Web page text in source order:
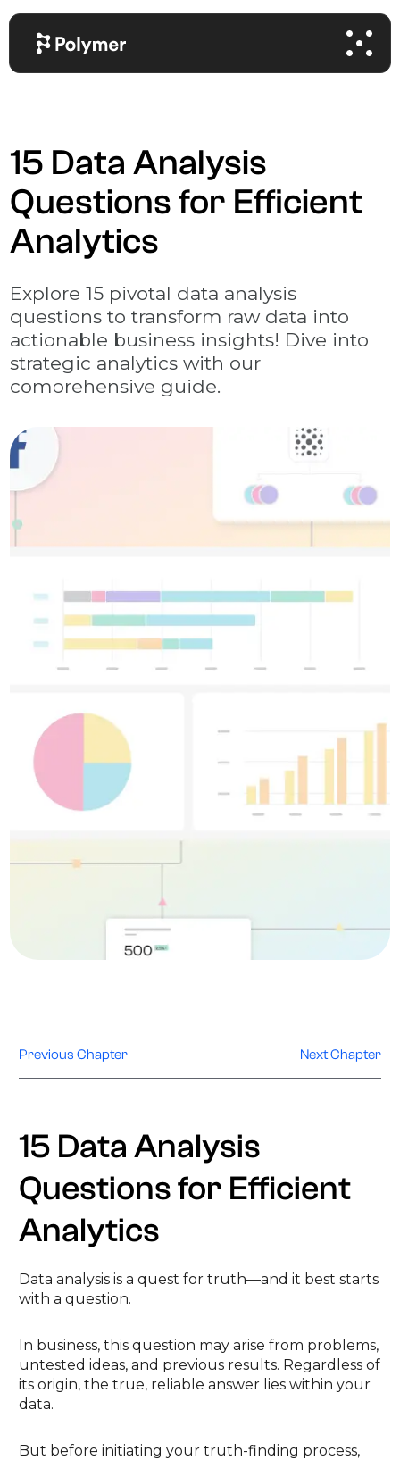
15 Data Analysis
Questions for Efficient
Analytics
Explore 15 pivotal data analysis
questions to transform raw data into
actionable business insights! Dive into
strategic analytics with our
comprehensive guide.
Previous Chapter Next Chapter
15 Data Analysis
Questions for Efficient
Analytics
Data analysis is a quest for truth—and it best starts
with a question.
In business, this question may arise from problems,
untested ideas, and previous results. Regardless of
its origin, the true, reliable answer lies within your
data.
But before initiating your truth-finding process,